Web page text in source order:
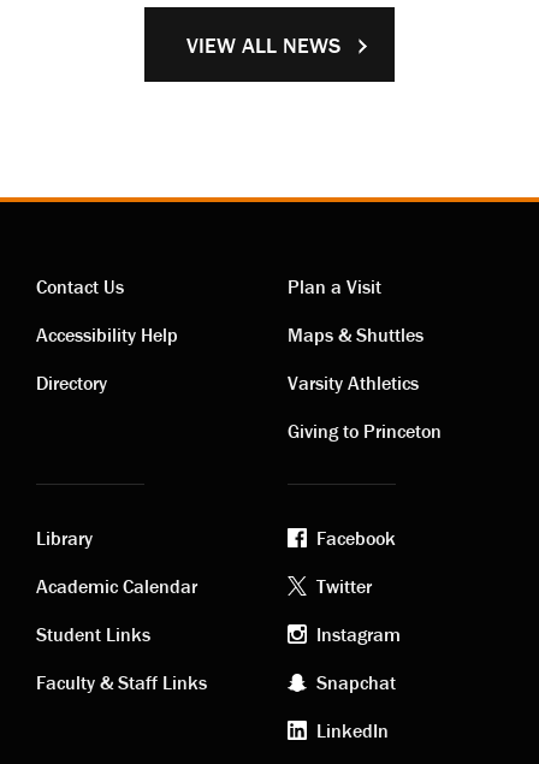
VIEW ALL NEWS
Contact
links
Contact Us
Accessibility Help
Directory
Visiting
links
Plan a Visit
Maps & Shuttles
Varsity Athletics
Giving to Princeton
Academic
links
Library
Academic Calendar
Student Links
Faculty & Staff Links
Footer
social
media
Facebook
Twitter
Instagram
Snapchat
LinkedIn